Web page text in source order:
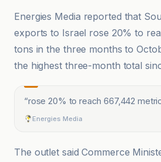
Energies Media reported that
exports to Israel rose 20% to
tons in the three months to
the highest three-month total
“rose 20% to reach 667,442
Energies Media
The outlet said Commerce